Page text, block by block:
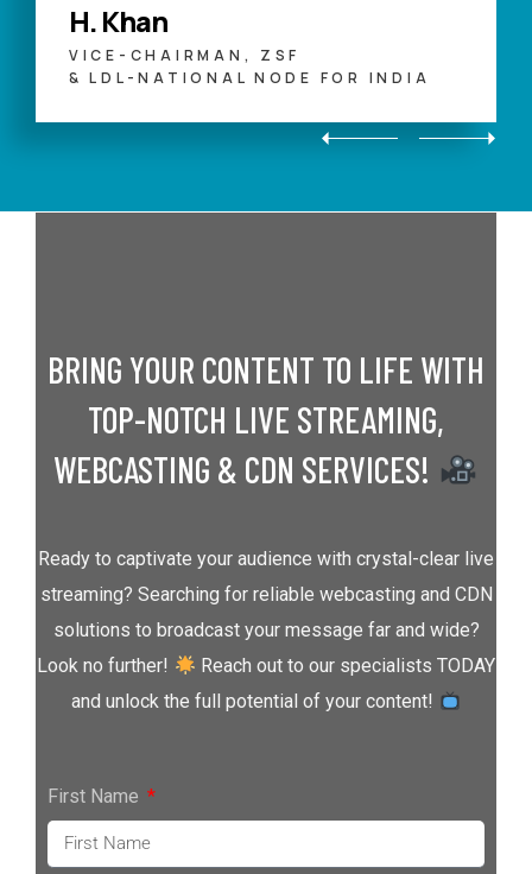
H. Khan
VICE-CHAIRMAN, ZSF
& LDL-NATIONAL NODE FOR INDIA
BRING YOUR CONTENT TO LIFE WITH
TOP-NOTCH LIVE STREAMING,
WEBCASTING & CDN SERVICES!
Ready to captivate your audience with crystal-clear live
streaming? Searching for reliable webcasting and CDN
solutions to broadcast your message far and wide?
Look no further!
Reach out to our specialists TODAY
and unlock the full potential of your content!
First Name